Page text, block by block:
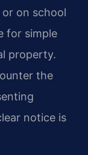
on school
for simple
property.
the
notice is